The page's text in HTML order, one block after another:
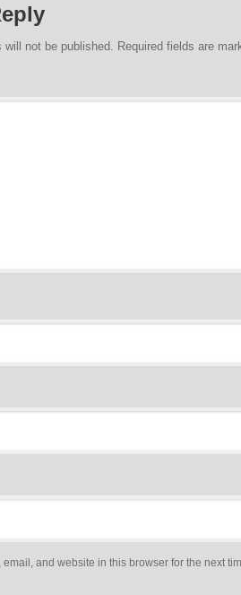
not be published. Required fields are
email, and website in this browser for the next